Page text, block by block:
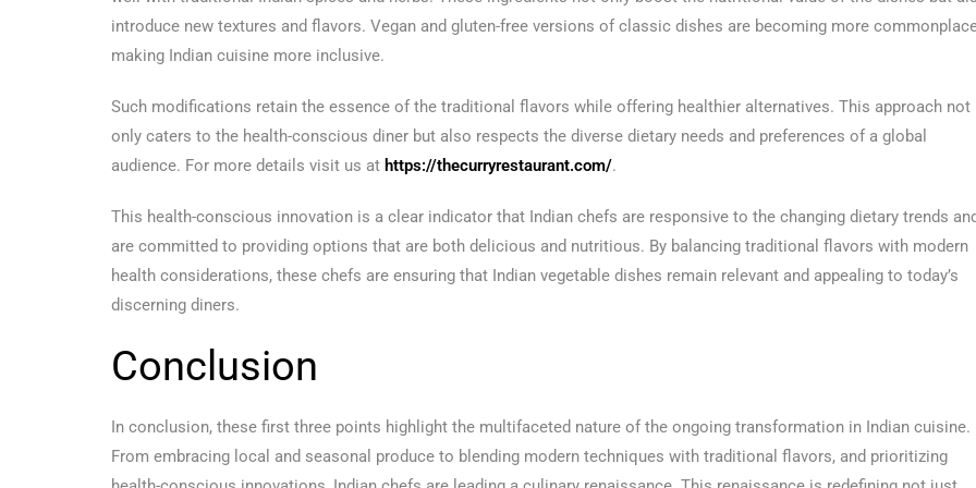
introduce new textures and flavors. Vegan and gluten-free versions of classic dishes are becoming more
making Indian cuisine more inclusive.
Such modifications retain the essence of the traditional flavors while offering healthier alternatives. This approach not
only caters to the health-conscious diner but also respects the diverse dietary needs and preferences of a global
audience. For more details visit us at https://thecurryrestaurant.com/.
This health-conscious innovation is a clear indicator that Indian chefs are responsive to the changing dietary trends
are committed to providing options that are both delicious and nutritious. By balancing traditional flavors with modern
health considerations, these chefs are ensuring that Indian vegetable dishes remain relevant and appealing to today’s
discerning diners.
Conclusion
In conclusion, these first three points highlight the multifaceted nature of the ongoing transformation in Indian cuisine.
From embracing local and seasonal produce to blending modern techniques with traditional flavors, and prioritizing